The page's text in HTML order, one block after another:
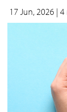
17 Jun, 2026 |